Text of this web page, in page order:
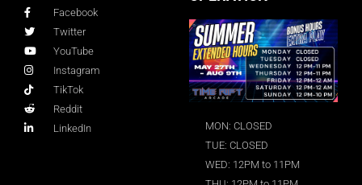
Facebook
Twitter
YouTube
Instagram
TikTok
Reddit
LinkedIn
MON: CLOSED
TUE: CLOSED
WED: 12PM to 11PM